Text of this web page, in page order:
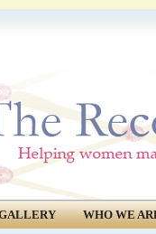
WHO WE